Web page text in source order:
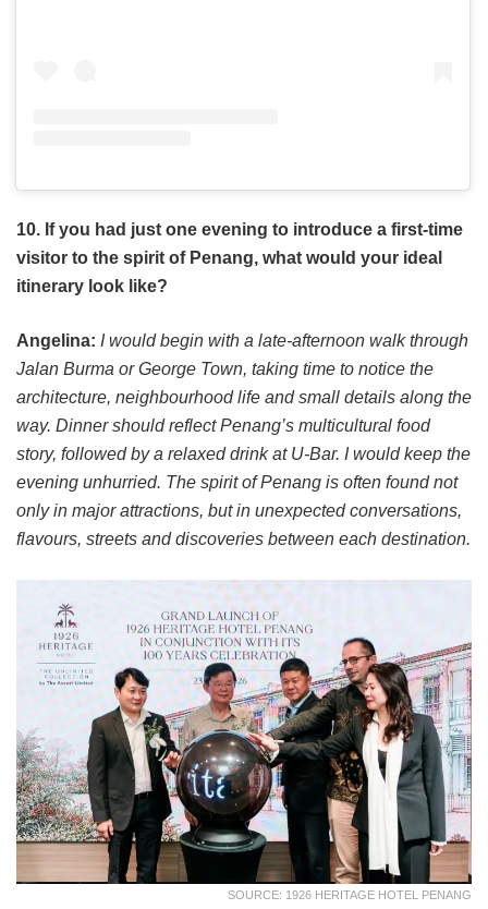
10. If you had just one evening to introduce a first-time
visitor to the spirit of Penang, what would your ideal
itinerary look like?
Angelina: I would begin with a late-afternoon walk through
Jalan Burma or George Town, taking time to notice the
architecture, neighbourhood life and small details along the
way. Dinner should reflect Penang’s multicultural food
story, followed by a relaxed drink at U-Bar. I would keep the
evening unhurried. The spirit of Penang is often found not
only in major attractions, but in unexpected conversations,
flavours, streets and discoveries between each destination.
SOURCE: 1926 HERITAGE HOTEL PENANG